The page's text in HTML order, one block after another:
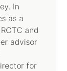
In
as a
and
advisor
for